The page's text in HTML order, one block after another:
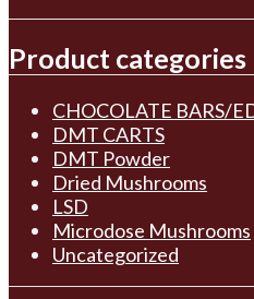
Product categories
CHOCOLATE BARS/
DMT CARTS
DMT Powder
Dried Mushrooms
LSD
Microdose Mushrooms
Uncategorized